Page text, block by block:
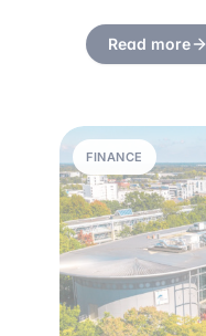
Read more
FINANCE